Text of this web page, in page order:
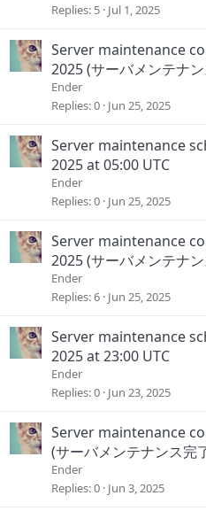
Replies 5 Jul 1, 2025
Server maintenance
2025 (サーバメンテナ
Ender
Replies 0 Jun 25, 2025
Server maintenance
2025 at 05:00 UTC
Ender
Replies 0 Jun 25, 2025
Server maintenance
2025 (サーバメンテナ
Ender
Replies 6 Jun 25, 2025
Server maintenance
2025 at 23:00 UTC
Ender
Replies 0 Jun 23, 2025
Server maintenance
(サーバメンテナンス完
Ender
Replies 0 Jun 3, 2025